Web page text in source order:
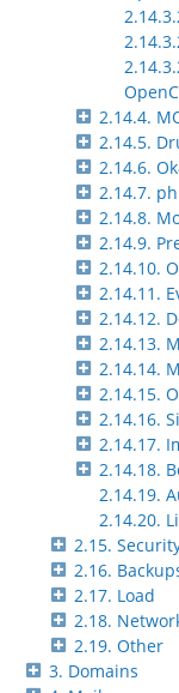
2.14.4.
2.14.5.
2.14.6.
2.14.7.
2.14.8.
2.14.9.
2.14.10.
2.14.11.
2.14.12.
2.14.13.
2.14.14.
2.14.15.
2.14.16.
2.14.17.
2.14.18.
2.14.19.
2.14.20.
2.15.
2.16.
2.17. Load
2.18.
2.19. Other
3. Domains